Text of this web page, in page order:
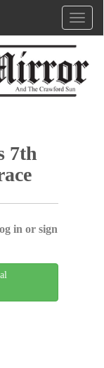
7th
in or sign